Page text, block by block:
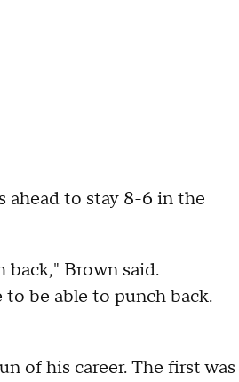
ahead to stay 8-6 in the
back," Brown said.
to be able to punch back.
of his career. The first was